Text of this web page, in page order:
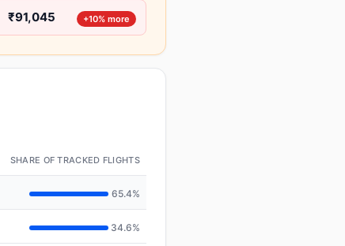
₹91,045 +10% more
SHARE OF TRACKED FLIGHTS
65.4%
34.6%